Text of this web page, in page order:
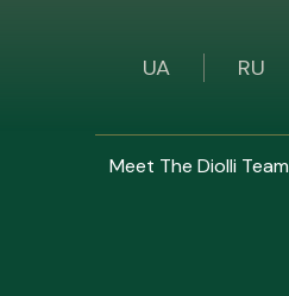
UA RU
Meet The Diolli Team